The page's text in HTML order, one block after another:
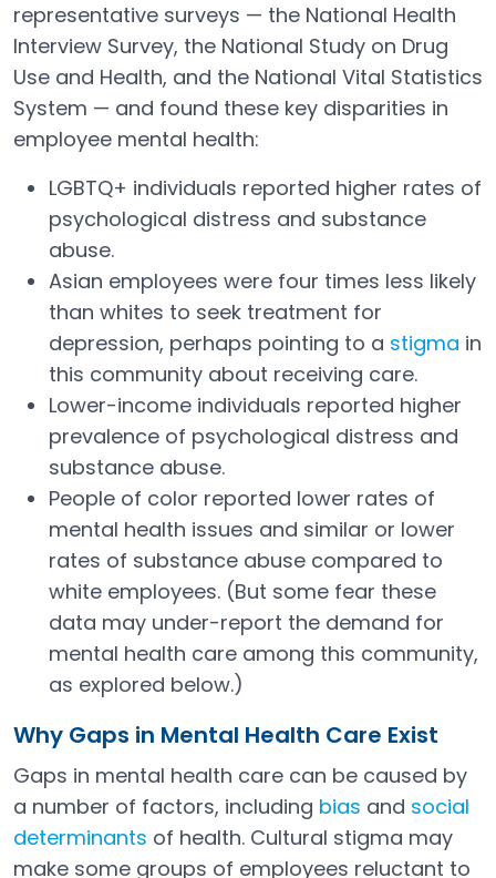
representative surveys — the National Health
Interview Survey, the National Study on Drug
Use and Health, and the National Vital Statistics
System — and found these key disparities in
employee mental health:
LGBTQ+ individuals reported higher rates of
psychological distress and substance
abuse.
Asian employees were four times less likely
than whites to seek treatment for
depression, perhaps pointing to a stigma
Open in a new tab
in
this community about receiving care.
Lower-income individuals reported higher
prevalence of psychological distress and
substance abuse.
People of color reported lower rates of
mental health issues and similar or lower
rates of substance abuse compared to
white employees. (But some fear these
data may under-report the demand for
mental health care among this community,
as explored below.)
Why Gaps in Mental Health Care Exist
Gaps in mental health care can be caused by
a number of factors, including bias
Open in a new tab
and social
determinants of health. Cultural stigma may
make some groups of employees reluctant to